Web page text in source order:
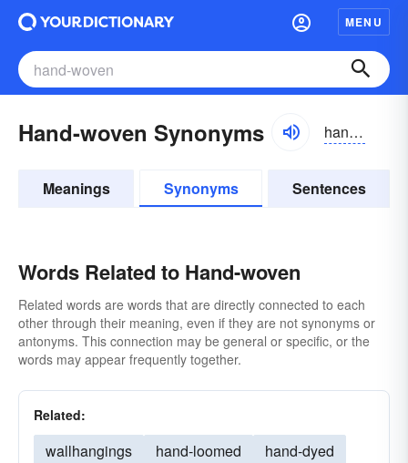
MENU
Hand-woven Synonyms handwōvən
Meanings Synonyms Sentences
Words Related to Hand-woven
Related words are words that are directly connected to each
other through their meaning, even if they are not synonyms or
antonyms. This connection may be general or specific, or the
words may appear frequently together.
Related:
wallhangings hand-loomed
hand-dyed